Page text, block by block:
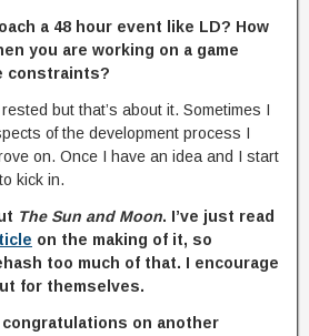
a 48 hour event like LD? How
you are working on a game
constraints?
but that’s about it. Sometimes I
of the development process I
on. Once I have an idea and I start
kick in.
The Sun and Moon. I’ve just read
on the making of it, so
too much of that. I encourage
for themselves.
on another